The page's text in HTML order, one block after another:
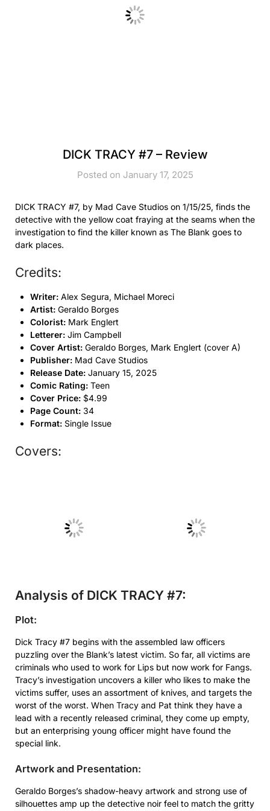
DICK TRACY #7 – Review
Posted on January 17, 2025
DICK TRACY #7, by Mad Cave Studios on 1/15/25, finds the
detective with the yellow coat fraying at the seams when the
investigation to find the killer known as The Blank goes to
dark places.
Credits:
Writer: Alex Segura, Michael Moreci
Artist: Geraldo Borges
Colorist: Mark Englert
Letterer: Jim Campbell
Cover Artist: Geraldo Borges, Mark Englert (cover A)
Publisher: Mad Cave Studios
Release Date: January 15, 2025
Comic Rating: Teen
Cover Price: $4.99
Page Count: 34
Format: Single Issue
Covers:
No Caption No Caption
Analysis of DICK TRACY #7:
Plot:
Dick Tracy #7 begins with the assembled law officers
puzzling over the Blank’s latest victim. So far, all victims are
criminals who used to work for Lips but now work for Fangs.
Tracy’s investigation uncovers a killer who likes to make the
victims suffer, uses an assortment of knives, and targets the
worst of the worst. When Tracy and Pat think they have a
lead with a recently released criminal, they come up empty,
but an enterprising young officer might have found the
special link.
Artwork and Presentation:
Geraldo Borges’s shadow-heavy artwork and strong use of
silhouettes amp up the detective noir feel to match the gritty